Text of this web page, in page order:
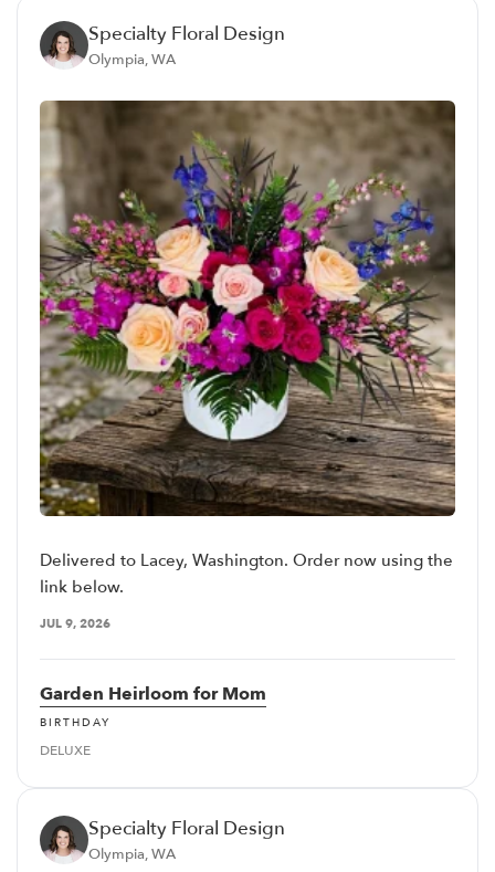
Specialty Floral Design
Olympia, WA
Delivered to Lacey, Washington. Order now using the
link below.
JUL 9, 2026
Garden Heirloom for Mom
BIRTHDAY
DELUXE
Specialty Floral Design
Olympia, WA